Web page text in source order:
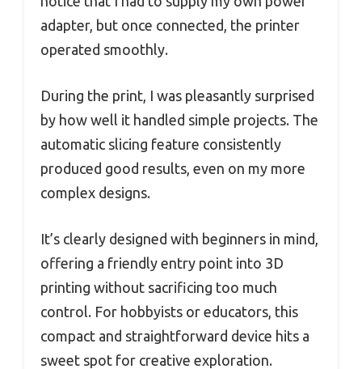
adapter, but once connected, the printer
operated smoothly.
During the print, I was pleasantly surprised
by how well it handled simple projects. The
automatic slicing feature consistently
produced good results, even on my more
complex designs.
It’s clearly designed with beginners in mind,
offering a friendly entry point into 3D
printing without sacrificing too much
control. For hobbyists or educators, this
compact and straightforward device hits a
sweet spot for creative exploration.